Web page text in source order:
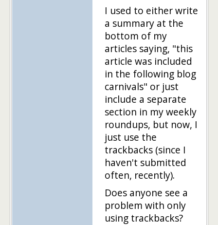
I used to either write
a summary at the
bottom of my
articles saying, "this
article was included
in the following blog
carnivals" or just
include a separate
section in my weekly
roundups, but now, I
just use the
trackbacks (since I
haven't submitted
often, recently).
Does anyone see a
problem with only
using trackbacks?